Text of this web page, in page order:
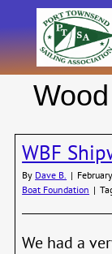
to
content
WBF
By Dave B. |
Boat Foundation |
We had a